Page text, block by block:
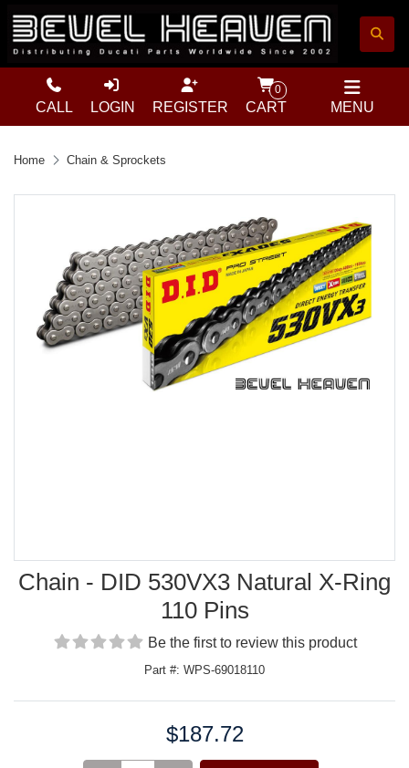
MENU
CALL LOGIN REGISTER
0
CART
Home Chain & Sprockets
Chain - DID 530VX3 Natural X-Ring
110 Pins
Be the first to review this product
Part #: WPS-69018110
$187.72